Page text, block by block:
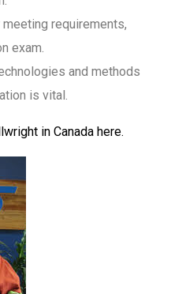
requirements,
exam.
and methods
is vital.
in Canada here.